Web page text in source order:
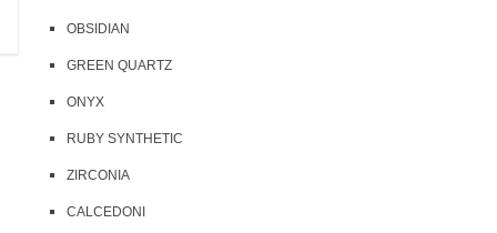
10 pcs in stock
OBSIDIAN
GREEN QUARTZ
ONYX
RUBY SYNTHETIC
ZIRCONIA
CALCEDONI